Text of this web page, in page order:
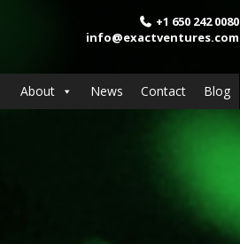
+1 650 242 0080
info@exactventures.com
About News Contact Blog